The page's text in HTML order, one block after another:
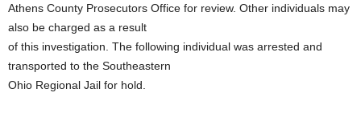
Athens County Prosecutors Office for review. Other individuals may
also be charged as a result
of this investigation. The following individual was arrested and
transported to the Southeastern
Ohio Regional Jail for hold.